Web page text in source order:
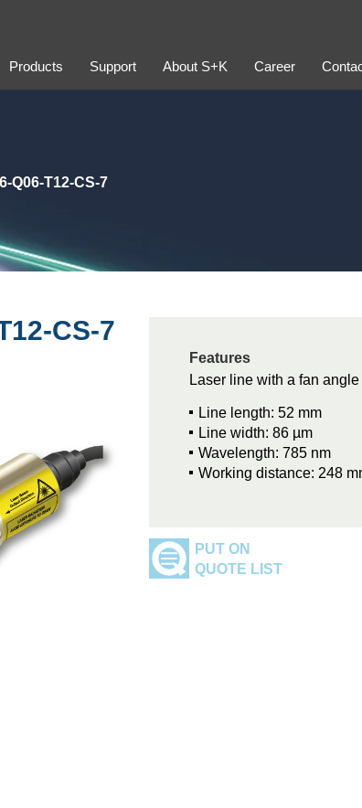
Products Support About S+K Career
Q06-T12-CS-7
CS-7
Features
Laser line with a fan
Line length: 52 mm
Line width: 86 µm
Wavelength: 785 nm
Working distance: 248